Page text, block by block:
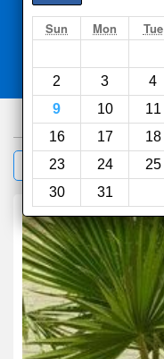
Sun Mon Tue
2
3 4
9
10 11
16
17 18
23
24 25
30
31
Compareother sites
Filter